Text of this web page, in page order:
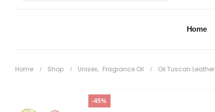
Home
Home Shop Unisex, Fragrance Oil Oil Tuscan Leather
-45%